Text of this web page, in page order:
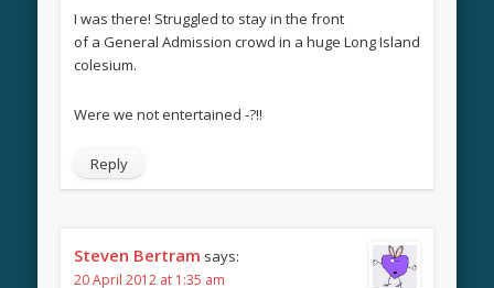
I was there! Struggled to stay in the front
of a General Admission crowd in a huge Long Island
colesium.
Were we not entertained -?!!
Reply
Steven Bertram says:
20 April 2012 at 1:35 am